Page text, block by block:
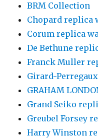
BRM Collection
Chopard replica
Corum replica
De Bethune
Franck Muller
Girard-
GRAHAM
Grand Seiko
Greubel Forsey
Harry Winston